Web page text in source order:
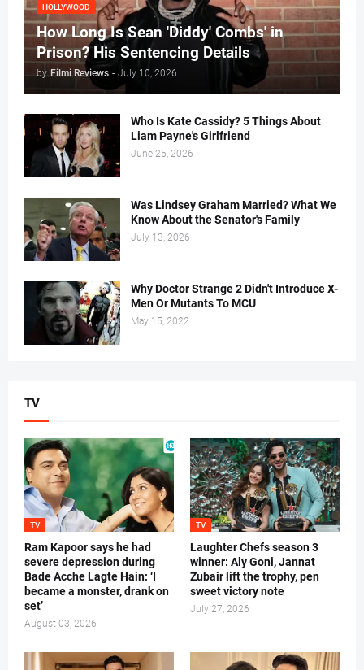
HOLLYWOOD
How Long Is Sean 'Diddy' Combs' in
Prison? His Sentencing Details
by Filmi Reviews - July 10, 2026
Who Is Kate Cassidy? 5 Things About
Liam Payne's Girlfriend
June 25, 2026
Was Lindsey Graham Married? What We
Know About the Senator's Family
July 13, 2026
Why Doctor Strange 2 Didn't Introduce X-
Men Or Mutants To MCU
May 15, 2022
TV
TV
Ram Kapoor says he had
severe depression during
Bade Acche Lagte Hain: ‘I
became a monster, drank on
set’
August 03, 2026
TV
Laughter Chefs season 3
winner: Aly Goni, Jannat
Zubair lift the trophy, pen
sweet victory note
July 27, 2026